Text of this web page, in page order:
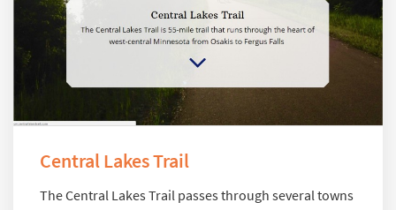
Central Lakes Trail
The Central Lakes Trail passes through several towns